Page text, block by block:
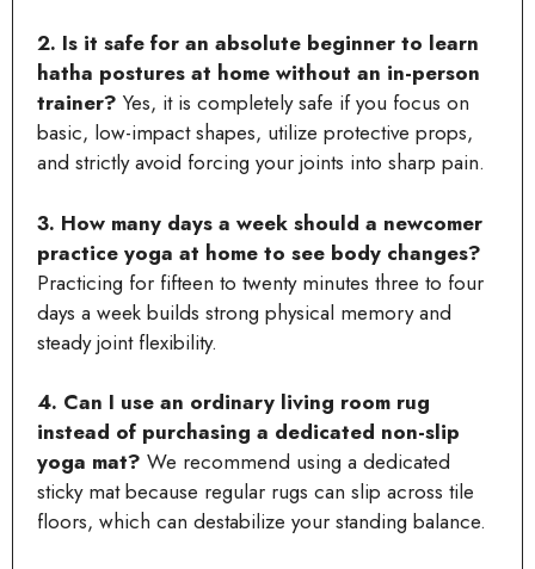
2. Is it safe for an absolute beginner to learn
hatha postures at home without an in-person
trainer? Yes, it is completely safe if you focus on
basic, low-impact shapes, utilize protective props,
and strictly avoid forcing your joints into sharp pain.
3. How many days a week should a newcomer
practice yoga at home to see body changes?
Practicing for fifteen to twenty minutes three to four
days a week builds strong physical memory and
steady joint flexibility.
4. Can I use an ordinary living room rug
instead of purchasing a dedicated non-slip
yoga mat? We recommend using a dedicated
sticky mat because regular rugs can slip across tile
floors, which can destabilize your standing balance.